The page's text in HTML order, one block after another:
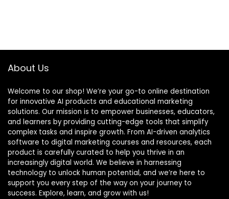
About Us
Welcome to our shop! We’re your go-to online destination
for innovative AI products and educational marketing
solutions. Our mission is to empower businesses, educators,
and learners by providing cutting-edge tools that simplify
complex tasks and inspire growth. From AI-driven analytics
software to digital marketing courses and resources, each
product is carefully curated to help you thrive in an
increasingly digital world. We believe in harnessing
technology to unlock human potential, and we’re here to
support you every step of the way on your journey to
success. Explore, learn, and grow with us!